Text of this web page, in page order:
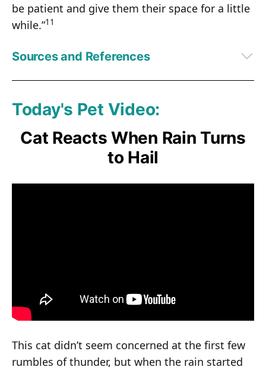
be patient and give them their space for a little
while.”11
Sources and References
Bunny Lady, Rabbit Body Language
5, 7, 8, 9 PetMD, What Do Different Bunny Positions Mean? October 27,
Today's Pet Video:
Cat Reacts When Rain Turns
to Hail
This cat didn’t seem concerned at the first few
rumbles of thunder, but when the rain started